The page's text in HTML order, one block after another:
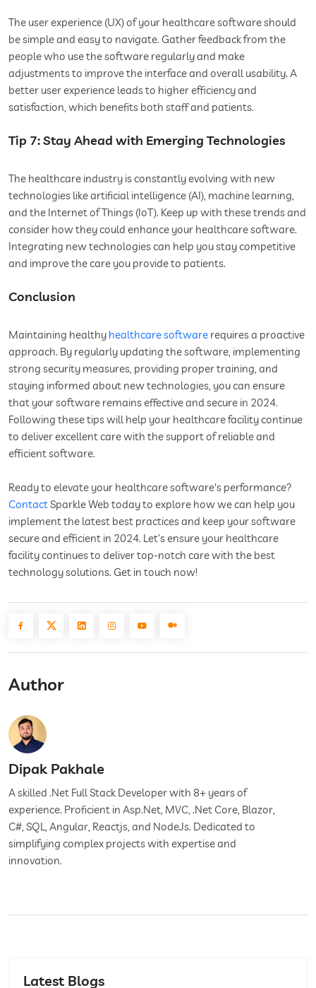
The user experience (UX) of your healthcare software should
be simple and easy to navigate. Gather feedback from the
people who use the software regularly and make
adjustments to improve the interface and overall usability. A
better user experience leads to higher efficiency and
satisfaction, which benefits both staff and patients.
Tip 7: Stay Ahead with Emerging Technologies
The healthcare industry is constantly evolving with new
technologies like artificial intelligence (AI), machine learning,
and the Internet of Things (IoT). Keep up with these trends and
consider how they could enhance your healthcare software.
Integrating new technologies can help you stay competitive
and improve the care you provide to patients.
Conclusion
Maintaining healthy healthcare software requires a proactive
approach. By regularly updating the software, implementing
strong security measures, providing proper training, and
staying informed about new technologies, you can ensure
that your software remains effective and secure in 2024.
Following these tips will help your healthcare facility continue
to deliver excellent care with the support of reliable and
efficient software.
Ready to elevate your healthcare software's performance?
ContactSparkle Web today to explore how we can help you
implement the latest best practices and keep your software
secure and efficient in 2024. Let’s ensure your healthcare
facility continues to deliver top-notch care with the best
technology solutions. Get in touch now!
Author
Dipak Pakhale
A skilled .Net Full Stack Developer with 8+ years of
experience. Proficient in Asp.Net, MVC, .Net Core, Blazor,
C#, SQL, Angular, Reactjs, and NodeJs. Dedicated to
simplifying complex projects with expertise and
innovation.
Latest Blogs